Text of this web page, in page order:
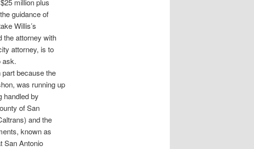
million plus
guidance of
Willis’s
the attorney with
attorney, is to
ask.
because the
was running up
handled by
of San
and the
known as
San Antonio